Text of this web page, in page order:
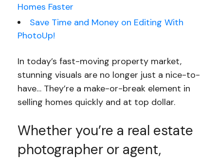
Homes Faster
Save Time and Money on Editing With
PhotoUp!
In today’s fast-moving property market,
stunning visuals are no longer just a nice-to-
have… They’re a make-or-break element in
selling homes quickly and at top dollar.
Whether you’re a real estate
photographer or agent,